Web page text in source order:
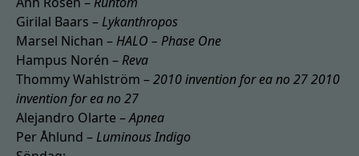
Girilal Baars –Lykanthropos
Marsel Nichan –HALO – Phase One
Hampus Norén –Reva
Thommy Wahlström –2010 invention for ea no 27 2010
invention for ea no 27
Alejandro Olarte –Apnea
Per Åhlund –Luminous Indigo